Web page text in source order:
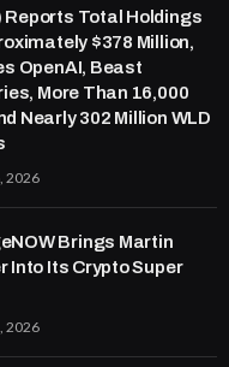
Reports Total Holdings
$378 Million,
OpenAI, Beast
More Than 16,000
Nearly 302 Million WLD
2026
Brings Martin
Into Its Crypto Super
2026